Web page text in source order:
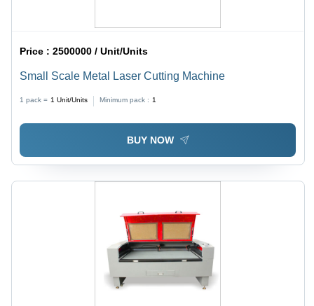
Price :2500000 / Unit/Units
Small Scale Metal Laser Cutting Machine
1 pack = 1 Unit/Units Minimum pack : 1
BUY NOW